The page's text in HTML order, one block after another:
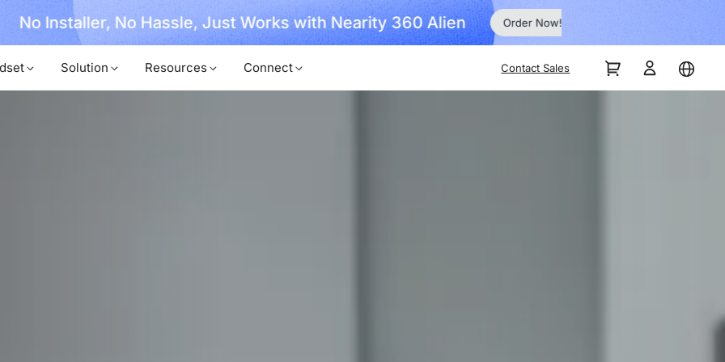
No Hassle, Just Works with Nearity 360 Alien Order Now!
Solution Resources Connect Contact Sales